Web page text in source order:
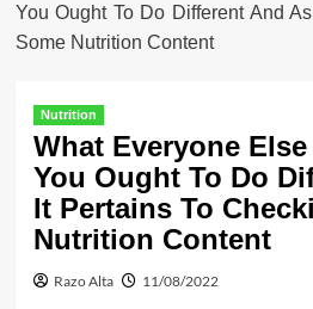
You Ought To Do Different And
Some Nutrition Content
Nutrition
What Everyone
You Ought To Do
It Pertains To
Nutrition Content
Razo Alta 11/08/2022